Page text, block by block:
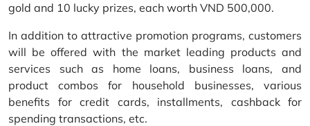
gold and 10 lucky prizes, each worth VND 500,000.
In addition to attractive promotion programs, customers
will be offered with the market leading products and
services such as home loans, business loans, and
product combos for household businesses, various
benefits for credit cards, installments, cashback for
spending transactions, etc.